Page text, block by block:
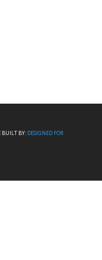
BUILT BY: DESIGNED FOR